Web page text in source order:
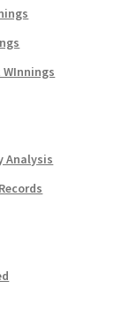
WInnings
Analysis